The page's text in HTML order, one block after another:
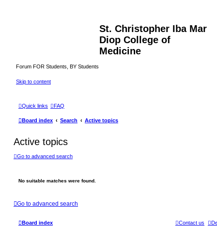
St. Christopher Iba Mar
Diop College of
Medicine
Forum FOR Students, BY Students
Skip to content
Quick links FAQ
Board index Search Active topics
Active topics
Go to advanced search
No suitable matches were found.
Go to advanced search
Board index Contact us